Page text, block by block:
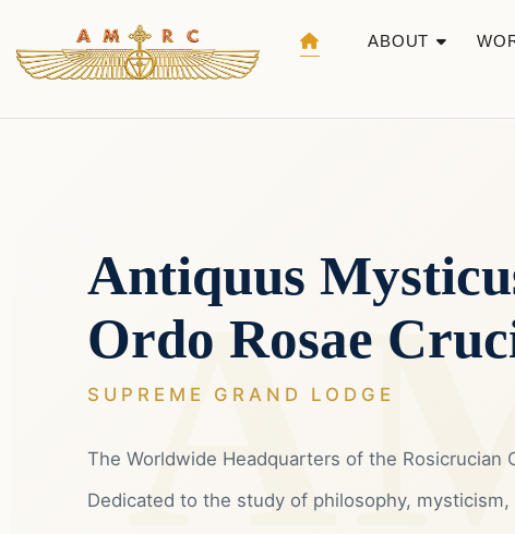
ABOUT
Antiquus
Ordo Rosae
SUPREME GRAND LODGE
The Worldwide Headquarters of the Rosicrucian
Dedicated to the study of philosophy,